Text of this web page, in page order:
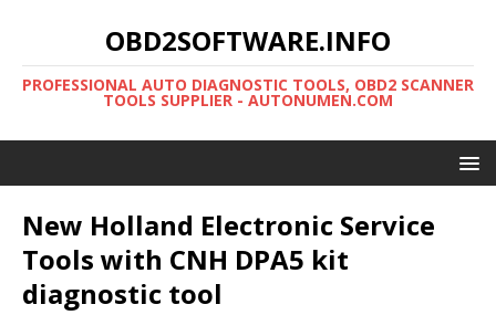
OBD2SOFTWARE.INFO
PROFESSIONAL AUTO DIAGNOSTIC TOOLS, OBD2 SCANNER
TOOLS SUPPLIER - AUTONUMEN.COM
New Holland Electronic Service
Tools with CNH DPA5 kit
diagnostic tool